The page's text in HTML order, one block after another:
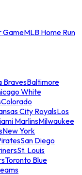
GameMLB Home Run
BravesBaltimore
White
Colorado
City RoyalsLos
MarlinsMilwaukee
New York
San Diego
St. Louis
Toronto Blue